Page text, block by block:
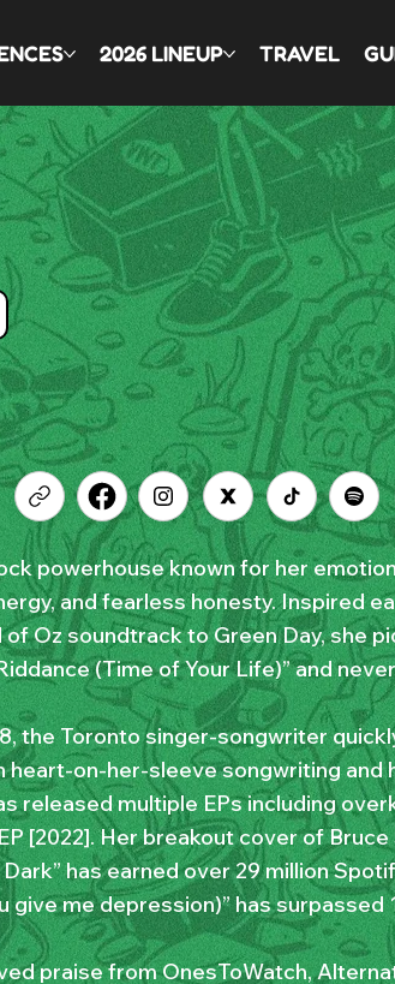
2026 LINEUP TRAVEL
powerhouse known for her
and fearless honesty. Inspired
Oz soundtrack to Green Day, she
(Time of Your Life)” and
the Toronto singer-songwriter
heart-on-her-sleeve songwriting and
released multiple EPs including
[2022]. Her breakout cover of Bruce
has earned over 29 million
give me depression)” has surpassed
praise from OnesToWatch,